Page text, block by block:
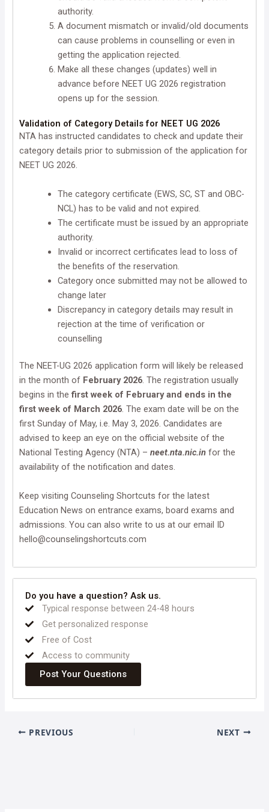
authority.
A document mismatch or invalid/old documents
can cause problems in counselling or even in
getting the application rejected.
Make all these changes (updates) well in
advance before NEET UG 2026 registration
opens up for the session.
Validation of Category Details for NEET UG 2026
NTA has instructed candidates to check and update their
category details prior to submission of the application for
NEET UG 2026.
The category certificate (EWS, SC, ST and OBC-
NCL) has to be valid and not expired.
The certificate must be issued by an appropriate
authority.
Invalid or incorrect certificates lead to loss of
the benefits of the reservation.
Category once submitted may not be allowed to
change later
Discrepancy in category details may result in
rejection at the time of verification or
counselling
The NEET-UG 2026 application form will likely be released
in the month of February 2026. The registration usually
begins in thefirst week of February and ends in the
first week of March 2026. The exam date will be on the
first Sunday of May, i.e. May 3, 2026. Candidates are
advised to keep an eye on the official website of the
National Testing Agency (NTA) –neet.nta.nic.infor the
availability of the notification and dates.
Keep visiting Counseling Shortcuts for the latest
Education News on entrance exams, board exams and
admissions. You can also write to us at our email ID
hello@counselingshortcuts.com
Do you have a question? Ask us.
Typical response between 24-48 hours
Get personalized response
Free of Cost
Access to community
Post Your Questions
PREVIOUS NEXT